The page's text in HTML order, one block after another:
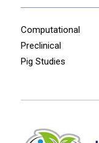
Computational
Preclinical
Pig Studies